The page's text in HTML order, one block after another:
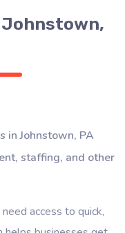
Johnstown,
in Johnstown, PA
staffing, and other
access to quick,